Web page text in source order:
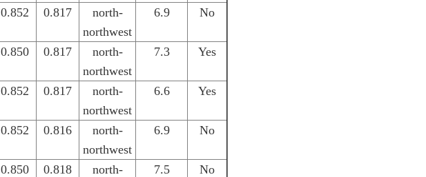
0.852 0.817
north-
northwest
6.9 No
0.850 0.817
north-
northwest
7.3 Yes
0.852 0.817
north-
northwest
6.6 Yes
0.852 0.816
north-
northwest
6.9 No
0.850 0.818
north-
7.5 No